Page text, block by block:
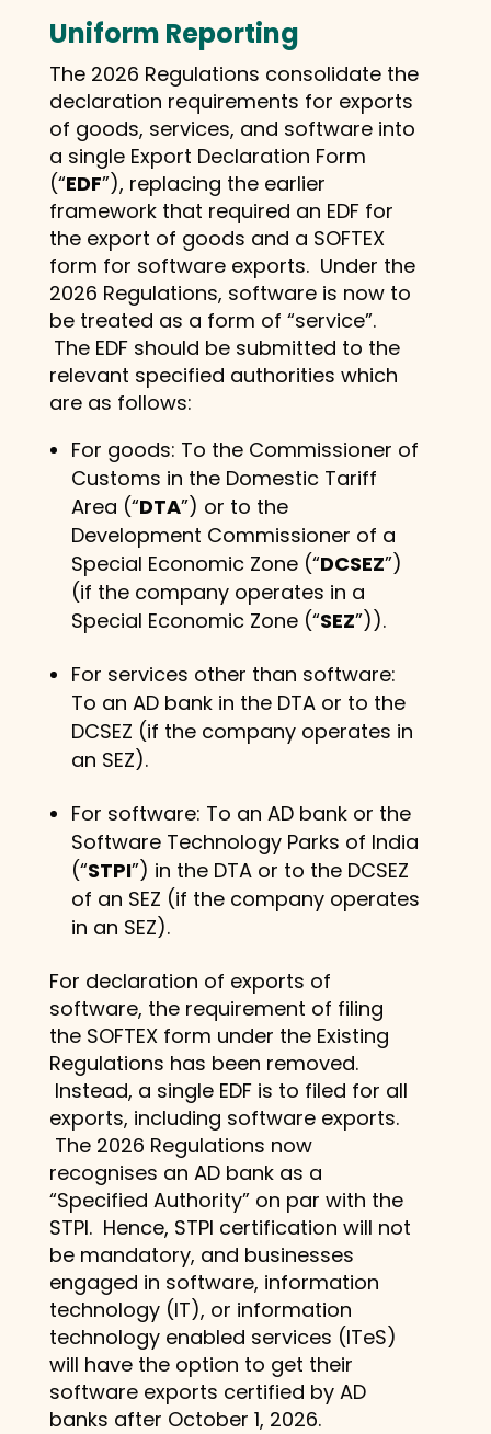
Uniform Reporting
The 2026 Regulations consolidate the
declaration requirements for exports
of goods, services, and software into
a single Export Declaration Form
(“EDF”), replacing the earlier
framework that required an EDF for
the export of goods and a SOFTEX
form for software exports. Under the
2026 Regulations, software is now to
be treated as a form of “service”.
The EDF should be submitted to the
relevant specified authorities which
are as follows:
For goods: To the Commissioner of
Customs in the Domestic Tariff
Area (“DTA”) or to the
Development Commissioner of a
Special Economic Zone (“DCSEZ”)
(if the company operates in a
Special Economic Zone (“SEZ”)).
For services other than software:
To an AD bank in the DTA or to the
DCSEZ (if the company operates in
an SEZ).
For software: To an AD bank or the
Software Technology Parks of India
(“STPI”) in the DTA or to the DCSEZ
of an SEZ (if the company operates
in an SEZ).
For declaration of exports of
software, the requirement of filing
the SOFTEX form under the Existing
Regulations has been removed.
Instead, a single EDF is to filed for all
exports, including software exports.
The 2026 Regulations now
recognises an AD bank as a
“Specified Authority” on par with the
STPI. Hence, STPI certification will not
be mandatory, and businesses
engaged in software, information
technology (IT), or information
technology enabled services (ITeS)
will have the option to get their
software exports certified by AD
banks after October 1, 2026.